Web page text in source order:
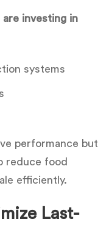
are investing in
systems
performance but
reduce food
efficiently.
Last-